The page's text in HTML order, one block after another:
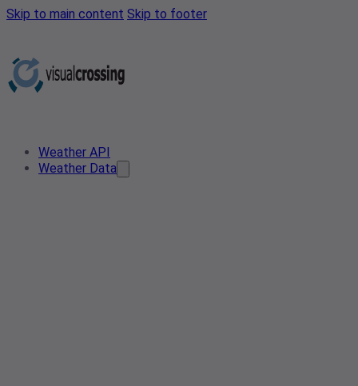
Skip to main content Skip to footer
Weather API
Weather Data